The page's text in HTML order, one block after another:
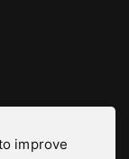
improve
Group